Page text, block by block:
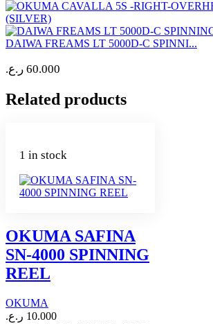
DAIWA FREAMS LT 5000D-C SPINNI...
60.000 ر.ع.
Related products
1 in stock
OKUMA SAFINA
SN-4000 SPINNING
REEL
OKUMA
10.000 ر.ع.